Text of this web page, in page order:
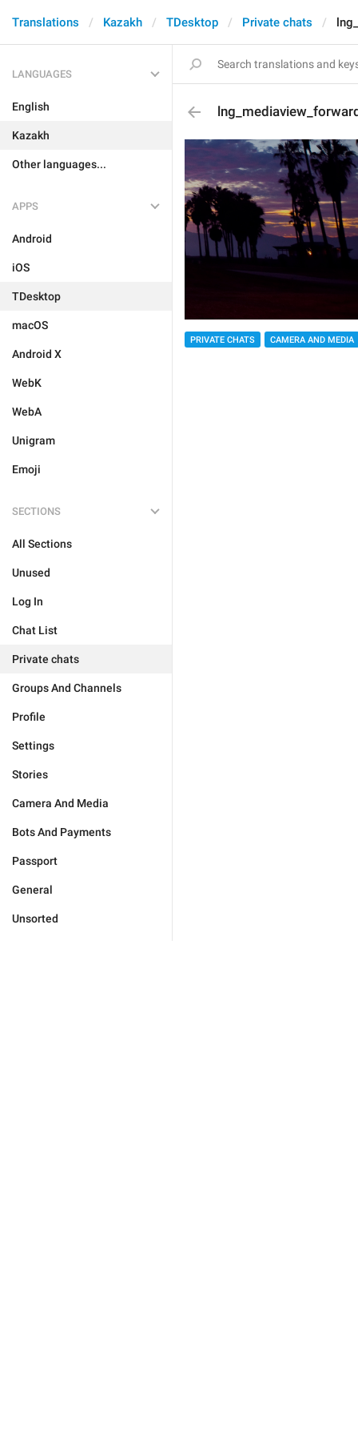
Translations Kazakh TDesktop Private chats
LANGUAGES
English
Kazakh
Other languages...
APPS
Android
iOS
TDesktop
macOS
Android X
WebK
WebA
Unigram
Emoji
SECTIONS
All Sections
Unused
Log In
Chat List
Private chats
Groups And Channels
Profile
Settings
Stories
Camera And Media
Bots And Payments
Passport
General
Unsorted
PRIVATE CHATS CAMERA AND MEDIA